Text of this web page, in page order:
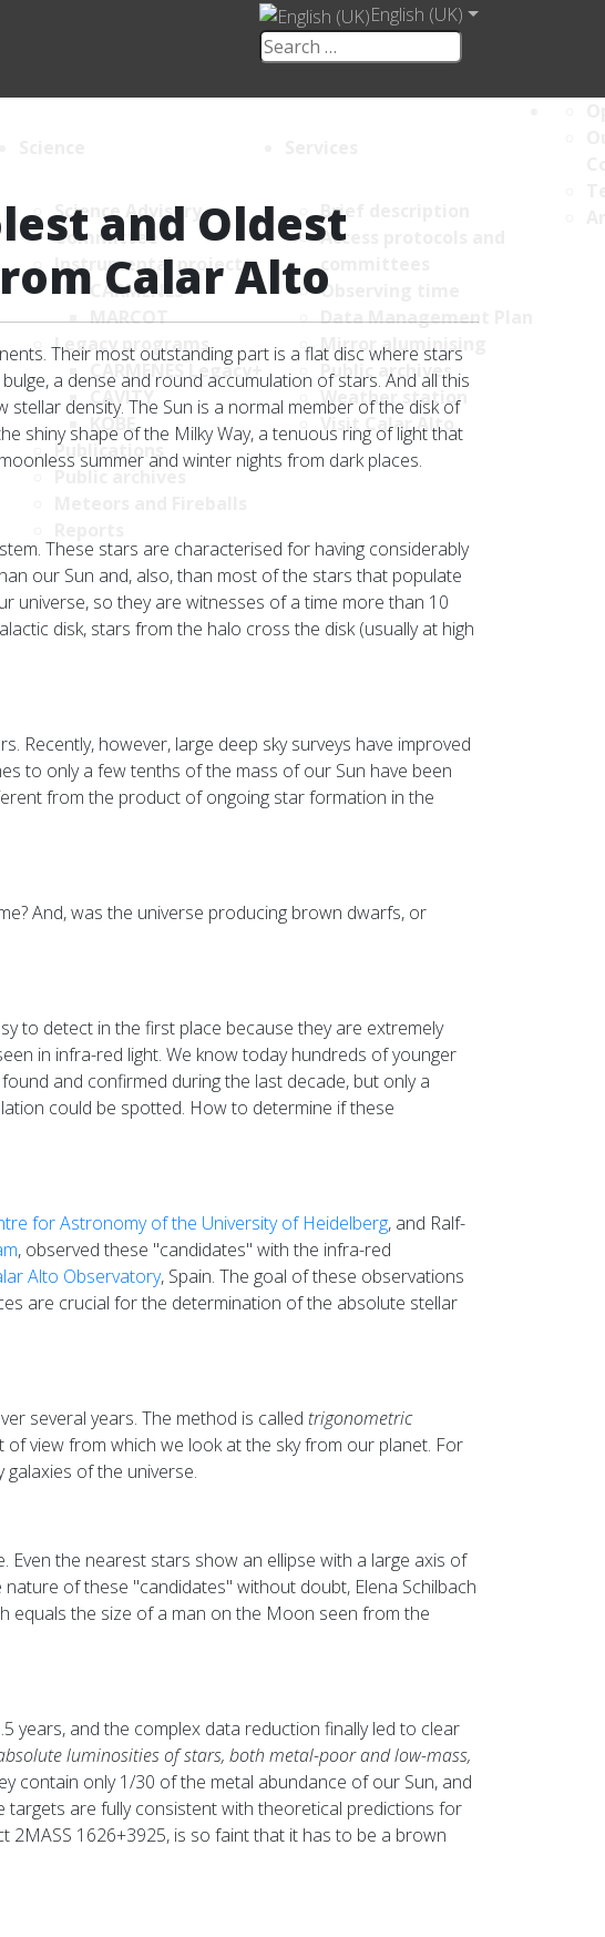
English (UK)
Science Advisory
Committee
Instrumental projects
CARMENES+
MARCOT
Legacy programs
CARMENES Legacy+
CAVITY
KOBE
Publications
Brief description
Access protocols and
committees
Observing time
Data Management Plan
Mirror aluminising
Public archives
Weather station
Visit Calar Alto
and Oldest
Calar Alto
Their most outstanding part is a flat disc where stars
a dense and round accumulation of stars. And all this
density. The Sun is a normal member of the disk of
shiny shape of the Milky Way, a tenuous ring of light that
summer and winter nights from dark places.
These stars are characterised for having considerably
our Sun and, also, than most of the stars that populate
universe, so they are witnesses of a time more than 10
disk, stars from the halo cross the disk (usually at high
Recently, however, large deep sky surveys have improved
to only a few tenths of the mass of our Sun have been
from the product of ongoing star formation in the
And, was the universe producing brown dwarfs, or
to detect in the first place because they are extremely
in infra-red light. We know today hundreds of younger
and confirmed during the last decade, but only a
could be spotted. How to determine if these
for Astronomy of the University of Heidelberg, and Ralf-
, observed these "candidates" with the infra-red
Alto Observatory, Spain. The goal of these observations
are crucial for the determination of the absolute stellar
several years. The method is called trigonometric
view from which we look at the sky from our planet. For
of the universe.
Even the nearest stars show an ellipse with a large axis of
of these "candidates" without doubt, Elena Schilbach
equals the size of a man on the Moon seen from the
years, and the complex data reduction finally led to clear
luminosities of stars, both metal-poor and low-mass,
contain only 1/30 of the metal abundance of our Sun, and
are fully consistent with theoretical predictions for
1626+3925, is so faint that it has to be a brown